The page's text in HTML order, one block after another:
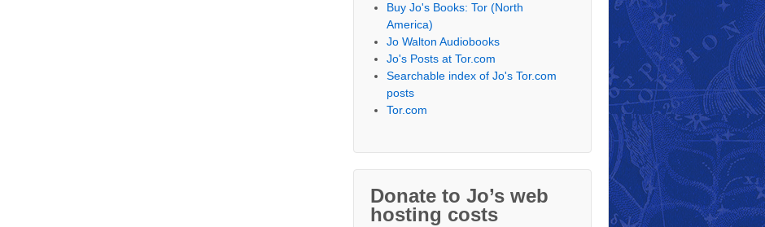
Buy Jo's Books: Tor (North
America)
Jo Walton Audiobooks
Jo's Posts at Tor.com
Searchable index of Jo's Tor.com
posts
Tor.com
Donate to Jo’s web
hosting costs